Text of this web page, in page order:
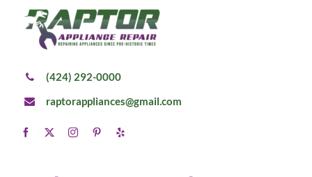
(424) 292-0000
raptorappliances@gmail.com